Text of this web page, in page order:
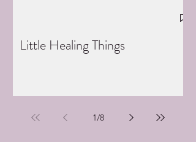
Little Healing Things
1/8